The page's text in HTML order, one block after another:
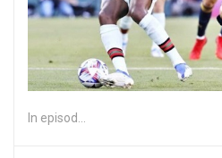
In episod...